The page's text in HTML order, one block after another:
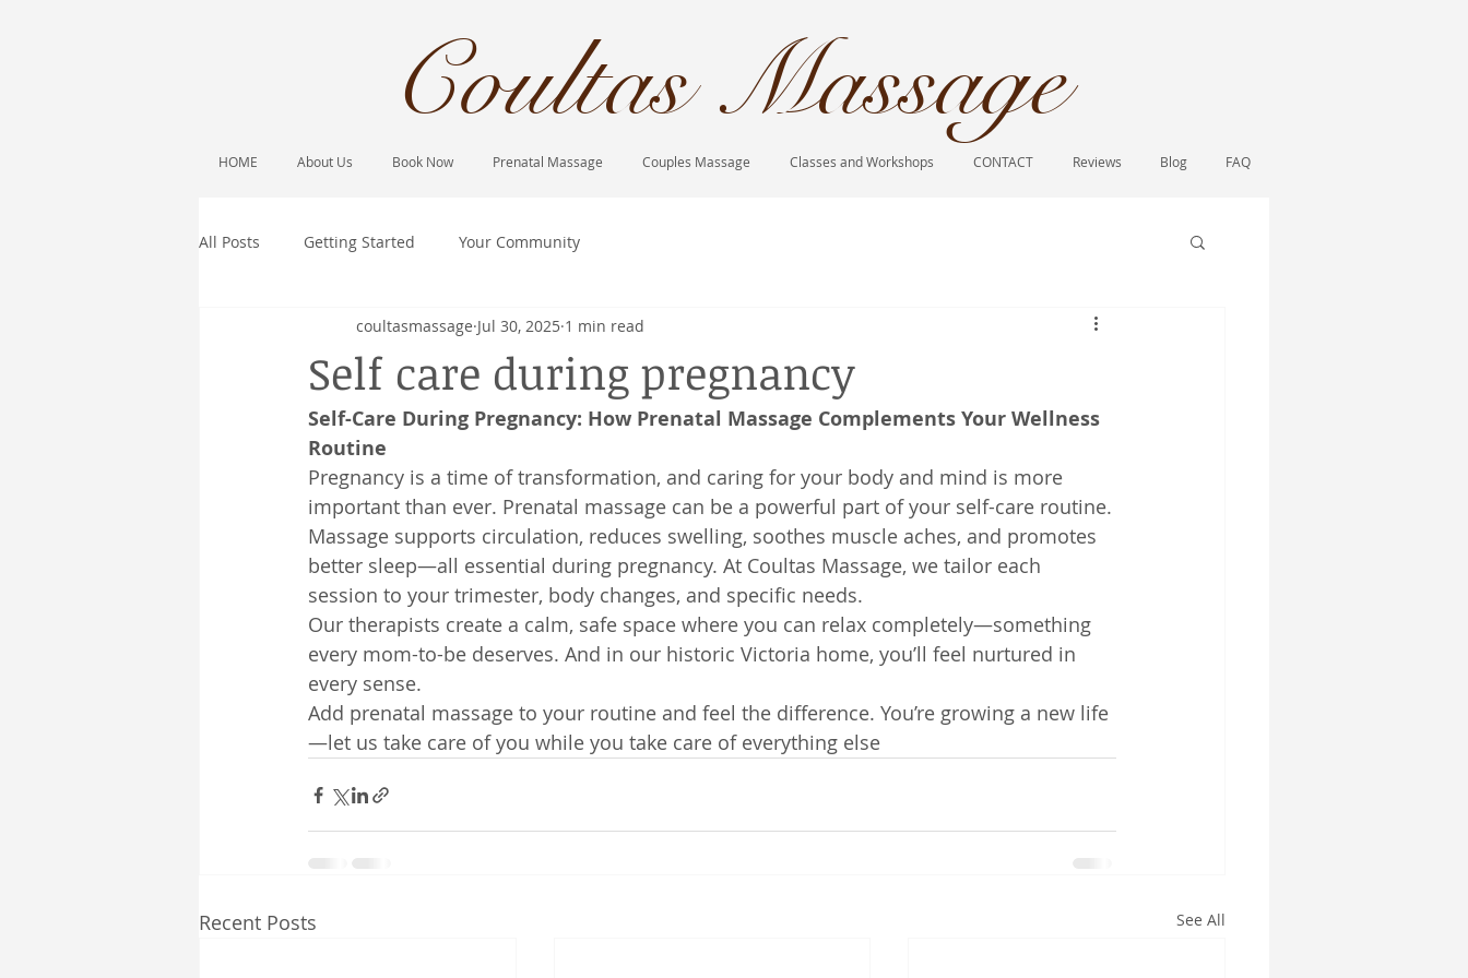
Coultas Massage​
HOME About Us Book Now Prenatal Massage Couples Massage Classes and Workshops CONTACT Reviews Blog FAQ
All Posts Getting Started Your Community
Self care during pregnancy
coultasmassage Jul 30, 2025 1 min read
Self-Care During Pregnancy: How Prenatal Massage Complements Your Wellness
Routine
Pregnancy is a time of transformation, and caring for your body and mind is more
important than ever. Prenatal massage can be a powerful part of your self-care routine.
Massage supports circulation, reduces swelling, soothes muscle aches, and promotes
better sleep—all essential during pregnancy. At Coultas Massage, we tailor each
session to your trimester, body changes, and specific needs.
Our therapists create a calm, safe space where you can relax completely—something
every mom-to-be deserves. And in our historic Victoria home, you’ll feel nurtured in
every sense.
Add prenatal massage to your routine and feel the difference. You’re growing a new life
—let us take care of you while you take care of everything else
Recent Posts See All